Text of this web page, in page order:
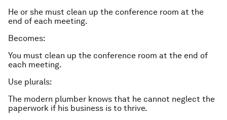
He or she must clean up the conference room at the
end of each meeting.
Becomes:
You must clean up the conference room at the end of
each meeting.
Use plurals:
The modern plumber knows that he cannot neglect the
paperwork if his business is to thrive.